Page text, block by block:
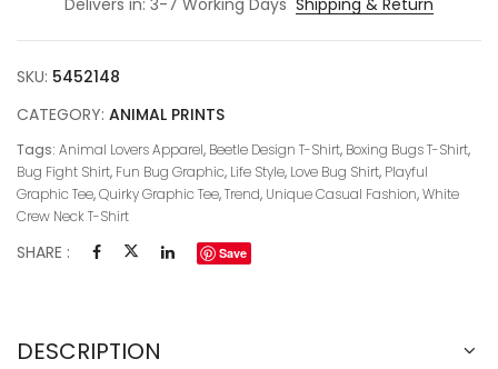
Delivers in: 3-7 Working Days Shipping & Return
SKU: 5452148
CATEGORY: ANIMAL PRINTS
Tags: Animal Lovers Apparel, Beetle Design T-Shirt, Boxing Bugs T-Shirt,
Bug Fight Shirt, Fun Bug Graphic, Life Style, Love Bug Shirt, Playful
Graphic Tee,Quirky Graphic Tee,Trend, Unique Casual Fashion,White
Crew Neck T-Shirt
SHARE : Save
DESCRIPTION